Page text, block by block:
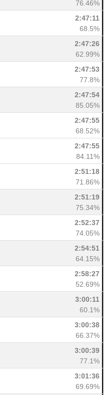
76.46%
2:47:11
68.5%
2:47:26
62.99%
2:47:53
77.8%
2:47:54
85.05%
2:47:55
68.52%
2:47:55
84.11%
2:51:18
71.86%
2:51:19
75.34%
2:52:37
74.05%
2:54:51
64.15%
2:58:27
52.69%
3:00:11
60.1%
3:00:38
66.37%
3:00:39
77.1%
3:01:36
69.69%